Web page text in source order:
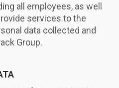
all employees, as well
services to the
data collected and
Group.